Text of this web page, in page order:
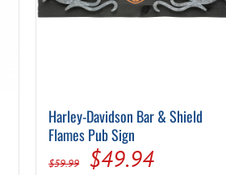
Harley-Davidson Bar & Shield
Flames Pub Sign
$59.99
Original
$49.94Current